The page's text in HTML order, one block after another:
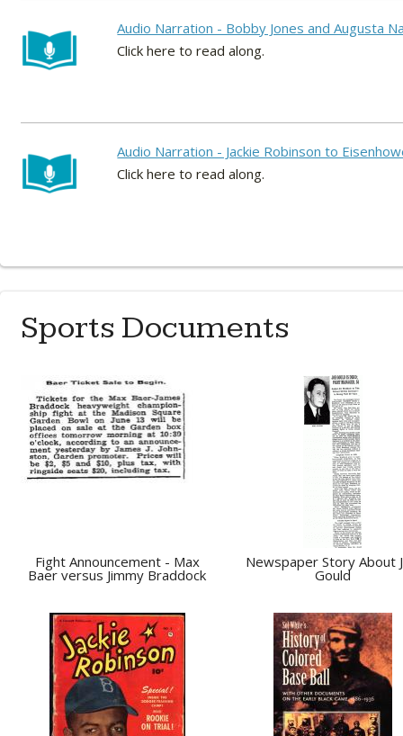
Audio Narration - Bobby Jones and Augusta
Click here to read along.
Audio Narration - Jackie Robinson to
Click here to read along.
Sports Documents
Fight Announcement - Max
Baer versus Jimmy Braddock
Newspaper Story About
Gould